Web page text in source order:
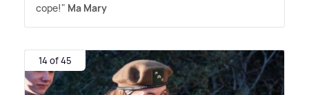
cope!" Ma Mary
14 of 45